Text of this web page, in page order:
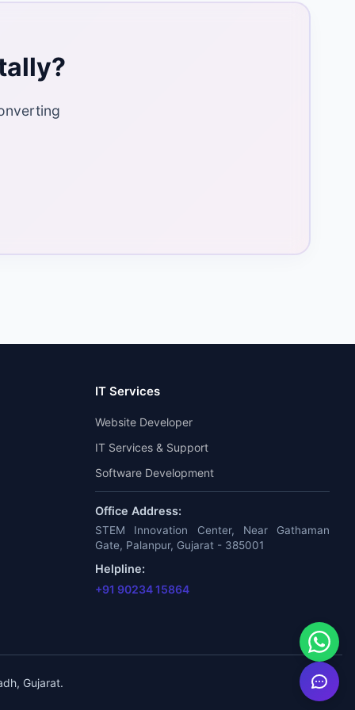
IT Services
Website Developer
IT Services & Support
Software Development
Office Address:
STEM Innovation Center, Near Gathaman
Gate, Palanpur, Gujarat - 385001
Helpline:
+91 90234 15864
Gujarat.